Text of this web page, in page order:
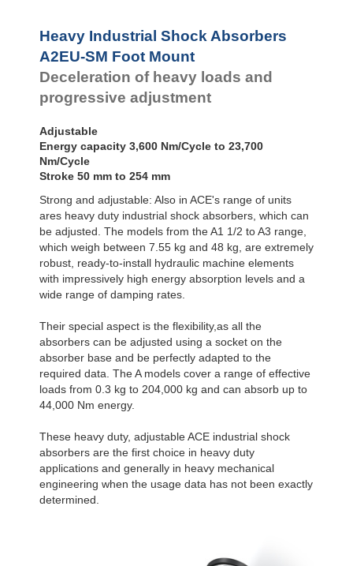
Pads
Mount
Flange
A3EU-R Rear
Flange
A3EU-S Foot
Heavy Industrial Shock Absorbers
A2EU-SM Foot Mount
Deceleration of heavy loads and
progressive adjustment
Adjustable
Energy capacity 3,600 Nm/Cycle to 23,700
Nm/Cycle
Stroke 50 mm to 254 mm
Strong and adjustable: Also in ACE's range of units
ares heavy duty industrial shock absorbers, which can
be adjusted. The models from the A1 1/2 to A3 range,
which weigh between 7.55 kg and 48 kg, are extremely
robust, ready-to-install hydraulic machine elements
with impressively high energy absorption levels and a
wide range of damping rates.
Their special aspect is the flexibility,as all the
absorbers can be adjusted using a socket on the
absorber base and be perfectly adapted to the
required data. The A models cover a range of effective
loads from 0.3 kg to 204,000 kg and can absorb up to
44,000 Nm energy.
These heavy duty, adjustable ACE industrial shock
absorbers are the first choice in heavy duty
applications and generally in heavy mechanical
engineering when the usage data has not been exactly
determined.